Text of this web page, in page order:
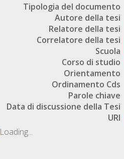
Tipologia del documento
Autore della tesi
Relatore della tesi
Correlatore della tesi
Scuola
Corso di studio
Orientamento
Ordinamento Cds
Parole chiave
Data di discussione della Tesi
URI
Loading...